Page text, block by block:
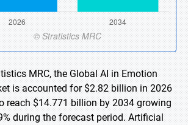
MRC, the Global AI in Emotion
is accounted for $2.82 billion in 2026
reach $14.771 billion by 2034 growing
during the forecast period. Artificial